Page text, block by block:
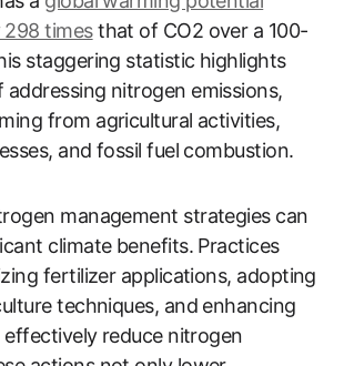
timesthat of CO2 over a 100-
staggering statistic highlights
nitrogen emissions,
from agricultural activities,
and fossil fuel combustion.
management strategies can
climate benefits. Practices
fertilizer applications, adopting
techniques, and enhancing
effectively reduce nitrogen